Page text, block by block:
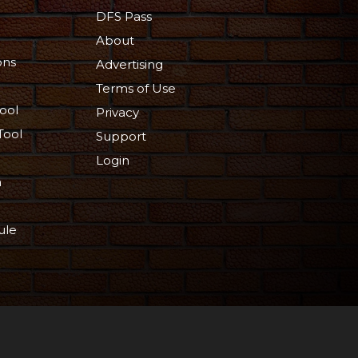
DFS Pass
About
Advertising
Terms of Use
Privacy
Support
Login